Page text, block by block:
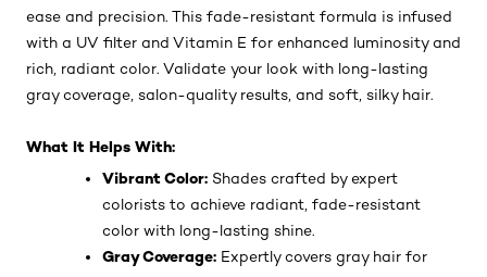
ease and precision. This fade-resistant formula is infused
with a UV filter and Vitamin E for enhanced luminosity and
rich, radiant color. Validate your look with long-lasting
gray coverage, salon-quality results, and soft, silky hair.
What It Helps With:
Vibrant Color: Shades crafted by expert
colorists to achieve radiant, fade-resistant
color with long-lasting shine.
Gray Coverage: Expertly covers gray hair for